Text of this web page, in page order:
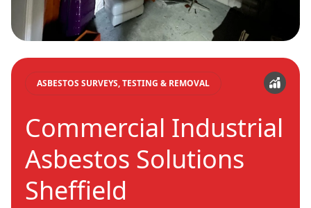
ASBESTOS SURVEYS, TESTING & REMOVAL
Commercial Industrial
Asbestos Solutions
Sheffield